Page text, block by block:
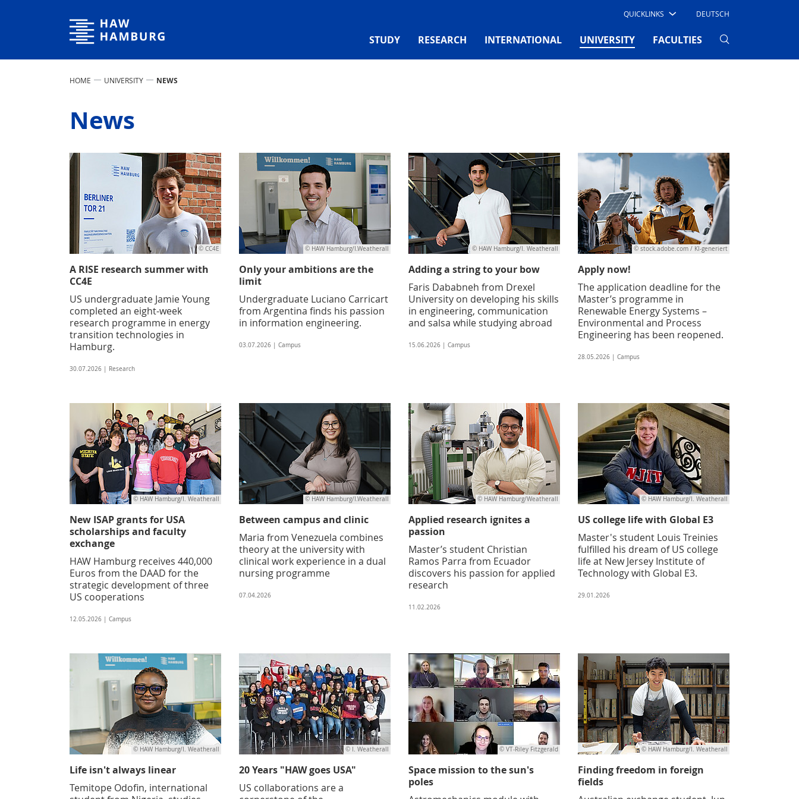
Hamburg University of Applied Sciences QUICKLINKS DEUTSCH
STUDY RESEARCH INTERNATIONAL UNIVERSITY(CURRENT)
FACULTIES
HOME UNIVERSITY NEWS
News
© CC4E
A RISE research summer with
CC4E
US undergraduate Jamie Young
completed an eight-week
research programme in energy
transition technologies in
Hamburg.
30.07.2026 | Research
© HAW Hamburg/I.Weatherall
Only your ambitions are the
limit
Undergraduate Luciano Carricart
from Argentina finds his passion
in information engineering.
03.07.2026 | Campus
© HAW Hamburg/I. Weatherall
Adding a string to your bow
Faris Dababneh from Drexel
University on developing his skills
in engineering, communication
and salsa while studying abroad
15.06.2026 | Campus
© stock.adobe.com / KI-generiert
Apply now!
The application deadline for the
Master’s programme in
Renewable Energy Systems –
Environmental and Process
Engineering has been reopened.
28.05.2026 | Campus
© HAW Hamburg/I. Weatherall
New ISAP grants for USA
scholarships and faculty
exchange
HAW Hamburg receives 440,000
Euros from the DAAD for the
strategic development of three
US cooperations
12.05.2026 | Campus
© HAW Hamburg/I.Weatherall
Between campus and clinic
Maria from Venezuela combines
theory at the university with
clinical work experience in a dual
nursing programme
07.04.2026
© HAW Hamburg/Weatherall
Applied research ignites a
passion
Master’s student Christian
Ramos Parra from Ecuador
discovers his passion for applied
research
11.02.2026
© HAW Hamburg/I. Weatherall
US college life with Global E3
Master's student Louis Treinies
fulfilled his dream of US college
life at New Jersey Institute of
Technology with Global E3.
29.01.2026
© HAW Hamburg/I. Weatherall
Life isn't always linear
Temitope Odofin, international
© I. Weatherall
20 Years "HAW goes USA"
US collaborations are a
© VT-Riley Fitzgerald
Space mission to the sun's
poles
© HAW Hamburg/I. Weatherall
Finding freedom in foreign
fields